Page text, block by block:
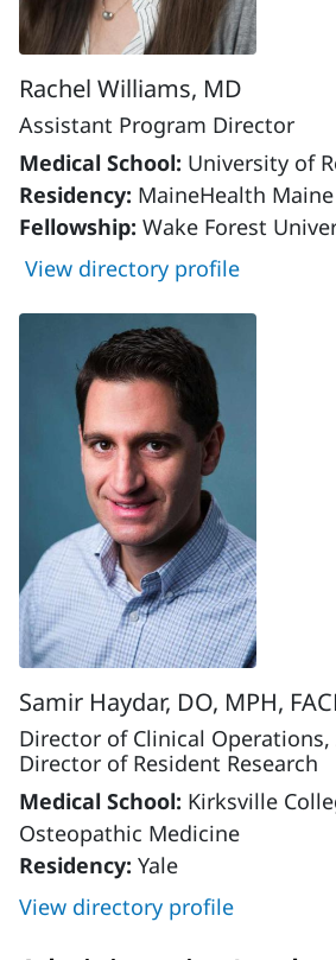
Rachel Williams, MD
Assistant Program Director
Medical School: University of
Residency: MaineHealth
Fellowship: Wake Forest
View directory profile
Samir Haydar, DO, MPH,
Director of Clinical Operations,
Director of Resident Research
Medical School: Kirksville
Osteopathic Medicine
Residency: Yale
View directory profile